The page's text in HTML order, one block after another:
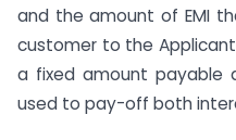
and the amount of EMI
customer to the
a fixed amount payable
used to pay-off both